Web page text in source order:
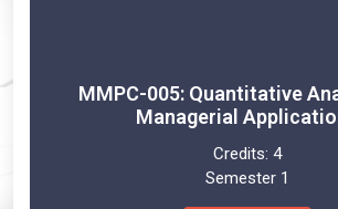
MMPC-005: Quantitative
Managerial
Credits: 4
Semester 1